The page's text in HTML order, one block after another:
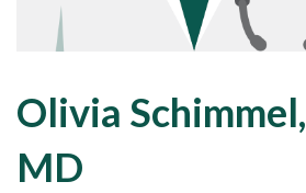
Olivia Schimmel,
MD